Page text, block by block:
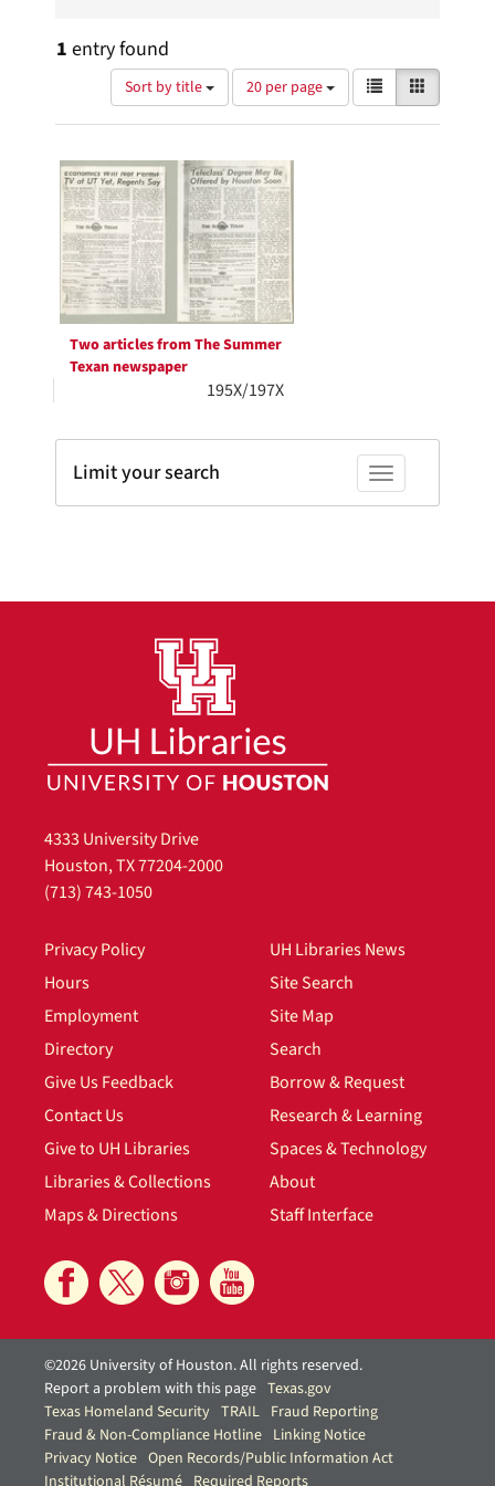
1 entry found
Sort by title
Number
of
results
display
per
page
20 per page
View
results
as:
List
Search
Results
Two articles from The Summer
Texan newspaper
195X/197X
Toggle facets
Limit your search
4333 University Drive
Houston, TX 77204-2000
(713) 743-1050
Privacy Policy
Hours
Employment
Directory
Give Us Feedback
Contact Us
Give to UH Libraries
Libraries & Collections
Maps & Directions
UH Libraries News
Site Search
Site Map
Search
Borrow & Request
Research & Learning
Spaces & Technology
About
Staff Interface
©2026 University of Houston. All rights reserved.
Report a problem with this page Texas.gov
Texas Homeland Security TRAIL Fraud Reporting
Fraud & Non-Compliance Hotline Linking Notice
Privacy Notice Open Records/Public Information Act
Institutional Résumé Required Reports